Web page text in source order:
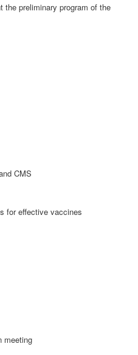
the preliminary program of the
CMS
for effective vaccines
meeting